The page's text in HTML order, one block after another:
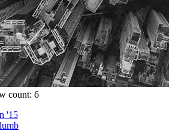
count: 6
'15